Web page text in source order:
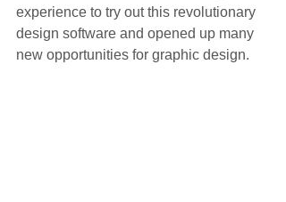
experience to try out this revolutionary
design software and opened up many
new opportunities for graphic design.